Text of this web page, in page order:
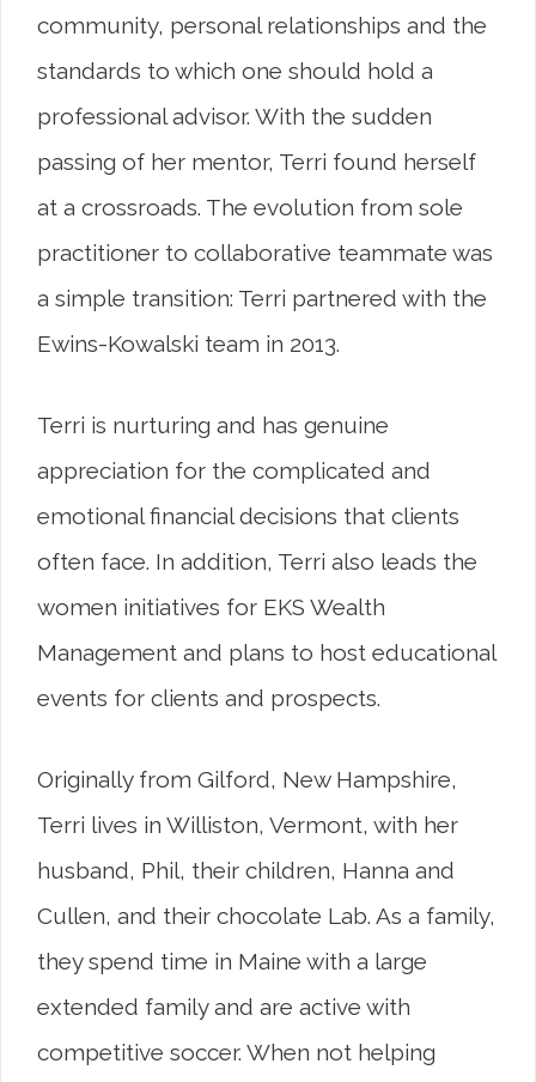
community, personal relationships and the
standards to which one should hold a
professional advisor. With the sudden
passing of her mentor, Terri found herself
at a crossroads. The evolution from sole
practitioner to collaborative teammate was
a simple transition: Terri partnered with the
Ewins-Kowalski team in 2013.
Terri is nurturing and has genuine
appreciation for the complicated and
emotional financial decisions that clients
often face. In addition, Terri also leads the
women initiatives for EKS Wealth
Management and plans to host educational
events for clients and prospects.
Originally from Gilford, New Hampshire,
Terri lives in Williston, Vermont, with her
husband, Phil, their children, Hanna and
Cullen, and their chocolate Lab. As a family,
they spend time in Maine with a large
extended family and are active with
competitive soccer. When not helping